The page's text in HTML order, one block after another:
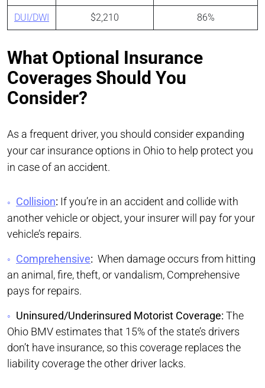
DUI/DWI $2,210 86%
What Optional Insurance
Coverages Should You
Consider?
As a frequent driver, you should consider expanding
your car insurance options in Ohio to help protect you
in case of an accident.
Collision: If you’re in an accident and collide with
another vehicle or object, your insurer will pay for your
vehicle’s repairs.
Comprehensive: When damage occurs from hitting
an animal, fire, theft, or vandalism, Comprehensive
pays for repairs.
Uninsured/Underinsured Motorist Coverage: The
Ohio BMV estimates that 15% of the state’s drivers
don’t have insurance, so this coverage replaces the
liability coverage the other driver lacks.